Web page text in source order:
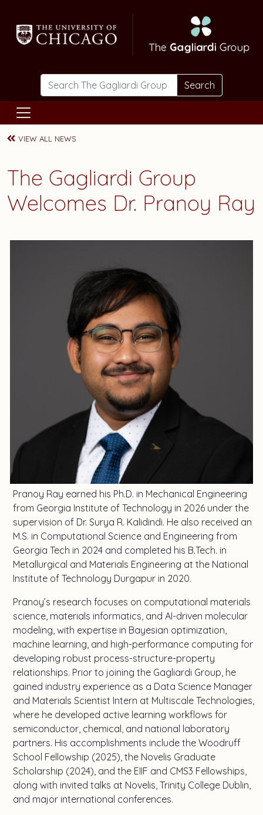
Search
VIEW ALL NEWS
The Gagliardi Group
Welcomes Dr. Pranoy Ray
Pranoy Ray earned his Ph.D. in Mechanical Engineering
from Georgia Institute of Technology in 2026 under the
supervision of Dr. Surya R. Kalidindi. He also received an
M.S. in Computational Science and Engineering from
Georgia Tech in 2024 and completed his B.Tech. in
Metallurgical and Materials Engineering at the National
Institute of Technology Durgapur in 2020.
Pranoy’s research focuses on computational materials
science, materials informatics, and AI-driven molecular
modeling, with expertise in Bayesian optimization,
machine learning, and high-performance computing for
developing robust process-structure-property
relationships. Prior to joining the Gagliardi Group, he
gained industry experience as a Data Science Manager
and Materials Scientist Intern at Multiscale Technologies,
where he developed active learning workflows for
semiconductor, chemical, and national laboratory
partners. His accomplishments include the Woodruff
School Fellowship (2025), the Novelis Graduate
Scholarship (2024), and the EIIF and CMS3 Fellowships,
along with invited talks at Novelis, Trinity College Dublin,
and major international conferences.